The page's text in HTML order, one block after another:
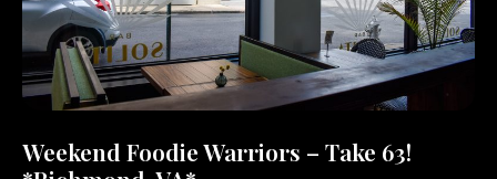
Weekend Foodie Warriors – Take 63!